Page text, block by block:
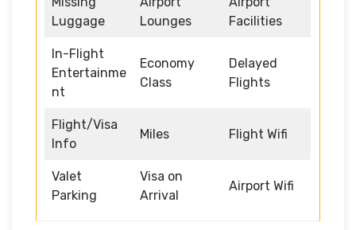
Luggage
Lounges
Facilities
In-Flight
Entertainme
nt
Economy
Class
Delayed
Flights
Flight/Visa
Info
Miles Flight Wifi
Valet
Parking
Visa on
Arrival
Airport Wifi